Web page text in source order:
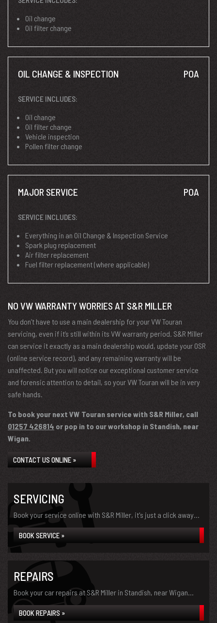
Oil change
Oil filter change
OIL CHANGE & INSPECTION POA
SERVICE INCLUDES:
Oil change
Oil filter change
Vehicle inspection
Pollen filter change
MAJOR SERVICE POA
SERVICE INCLUDES:
Everything in an Oil Change & Inspection Service
Spark plug replacement
Air filter replacement
Fuel filter replacement (where applicable)
NO VW WARRANTY WORRIES AT S&R MILLER
You don’t have to use a main dealership for your VW Touran
servicing, even if it’s still within its VW warranty period. S&R Miller
can service it exactly as a main dealership would, update your OSR
(online service record), and any remaining warranty will be
unaffected. But you will notice our exceptional customer service
and forensic attention to detail, so your VW Touran will be in very
safe hands.
To book your next VW Touran service with S&R Miller, call
01257 426814 or pop in to our workshop in Standish, near
Wigan.
CONTACT US ONLINE »
SERVICING
Book your service online with S&R Miller, it's just a click away...
BOOK SERVICE »
REPAIRS
Book your car repairs at S&R Miller in Standish, near Wigan...
BOOK REPAIRS »